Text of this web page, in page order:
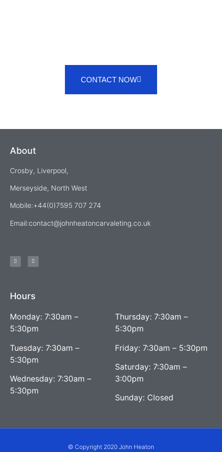
CONTACT NOW
About
Crosby, Liverpool,
Merseyside, North West
Mobile:+44(0)7595 707 274
Email:contact@johnheatoncarvaleting.co.uk
Hours
Monday: 7:30am –
5:30pm
Tuesday: 7:30am –
5:30pm
Wednesday: 7:30am –
5:30pm
Thursday: 7:30am –
5:30pm
Friday: 7:30am – 5:30pm
Saturday: 7:30am –
3:00pm
Sunday: Closed
© Copyright 2020 John Heaton